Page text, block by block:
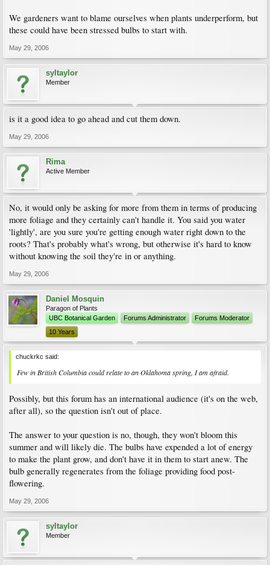
We gardeners want to blame ourselves when plants underperform, but
these could have been stressed bulbs to start with.
May 29, 2006
syltaylor
Member
is it a good idea to go ahead and cut them down.
May 29, 2006
Rima
Active Member
No, it would only be asking for more from them in terms of producing
more foliage and they certainly can't handle it. You said you water
'lightly', are you sure you're getting enough water right down to the
roots? That's probably what's wrong, but otherwise it's hard to know
without knowing the soil they're in or anything.
May 29, 2006
Daniel Mosquin
Paragon of Plants
UBC Botanical Garden
Forums Administrator
Forums Moderator
10 Years
chuckrkc said:
Few in British Columbia could relate to an Oklahoma spring, I am afraid.
Possibly, but this forum has an international audience (it's on the web,
after all), so the question isn't out of place.
The answer to your question is no, though, they won't bloom this
summer and will likely die. The bulbs have expended a lot of energy
to make the plant grow, and don't have it in them to start anew. The
bulb generally regenerates from the foliage providing food post-
flowering.
May 29, 2006
syltaylor
Member